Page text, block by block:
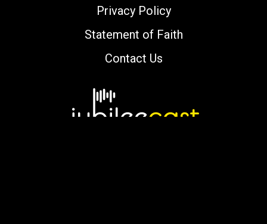
Privacy Policy
Statement of Faith
Contact Us